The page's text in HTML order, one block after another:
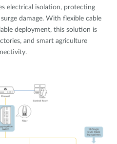
electrical isolation, protecting
damage. With flexible cable
deployment, this solution is
and smart agriculture